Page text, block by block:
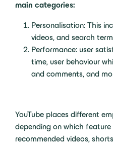
main categories:
Personalisation: This
videos, and search
Performance: user
time, user behaviour
and comments, and
YouTube places different
depending on which
recommended videos,